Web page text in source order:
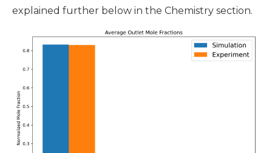
explained further below in the Chemistry section.